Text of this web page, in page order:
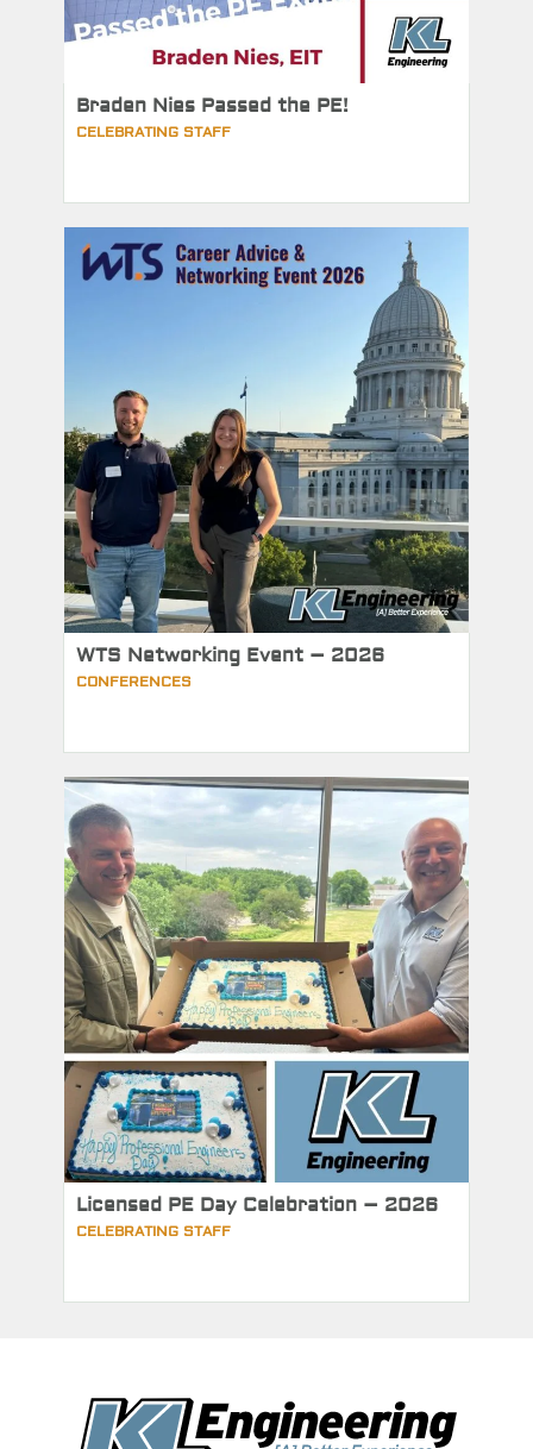
Braden Nies Passed the PE!
CELEBRATING STAFF
WTS Networking Event – 2026
CONFERENCES
Licensed PE Day Celebration – 2026
CELEBRATING STAFF